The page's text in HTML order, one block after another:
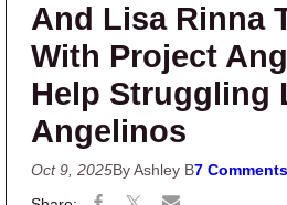
And Lisa Rinna
With Project
Help Struggling
Angelinos
Oct 9, 2025By Ashley B7 Comments